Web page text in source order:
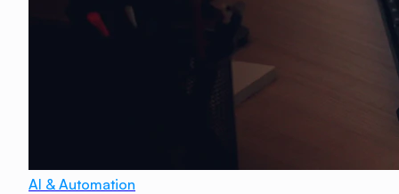
AI & Automation